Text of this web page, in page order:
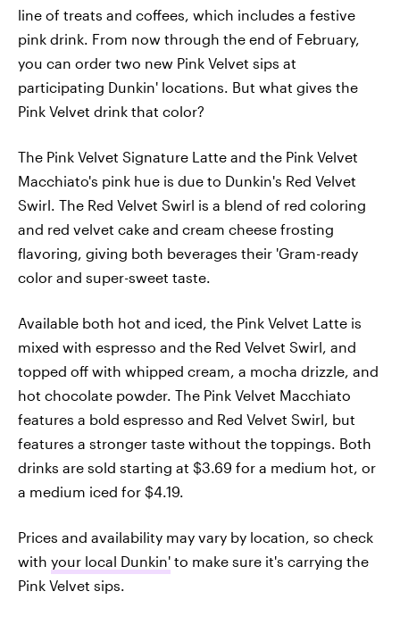
line of treats and coffees, which includes a festive
pink drink. From now through the end of February,
you can order two new Pink Velvet sips at
participating Dunkin' locations. But what gives the
Pink Velvet drink that color?
The Pink Velvet Signature Latte and the Pink Velvet
Macchiato's pink hue is due to Dunkin's Red Velvet
Swirl. The Red Velvet Swirl is a blend of red coloring
and red velvet cake and cream cheese frosting
flavoring, giving both beverages their 'Gram-ready
color and super-sweet taste.
Available both hot and iced, the Pink Velvet Latte is
mixed with espresso and the Red Velvet Swirl, and
topped off with whipped cream, a mocha drizzle, and
hot chocolate powder. The Pink Velvet Macchiato
features a bold espresso and Red Velvet Swirl, but
features a stronger taste without the toppings. Both
drinks are sold starting at $3.69 for a medium hot, or
a medium iced for $4.19.
Prices and availability may vary by location, so check
with your local Dunkin' to make sure it's carrying the
Pink Velvet sips.